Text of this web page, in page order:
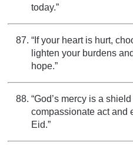
today.”
“If your heart is hurt,
lighten your burdens
hope.”
“God’s mercy is a
compassionate act and
Eid.”